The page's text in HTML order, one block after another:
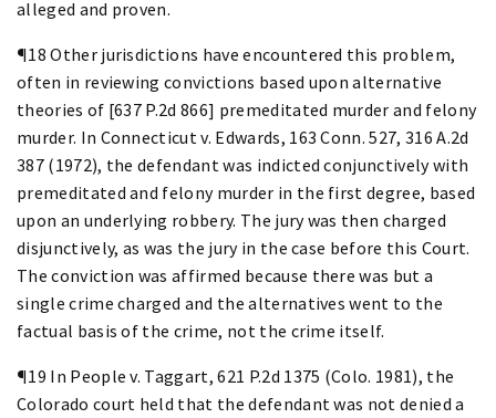
alleged and proven.
¶18 Other jurisdictions have encountered this problem,
often in reviewing convictions based upon alternative
theories of [637 P.2d 866] premeditated murder and felony
murder. In Connecticut v. Edwards, 163 Conn. 527, 316 A.2d
387 (1972), the defendant was indicted conjunctively with
premeditated and felony murder in the first degree, based
upon an underlying robbery. The jury was then charged
disjunctively, as was the jury in the case before this Court.
The conviction was affirmed because there was but a
single crime charged and the alternatives went to the
factual basis of the crime, not the crime itself.
¶19 In People v. Taggart, 621 P.2d 1375 (Colo. 1981), the
Colorado court held that the defendant was not denied a